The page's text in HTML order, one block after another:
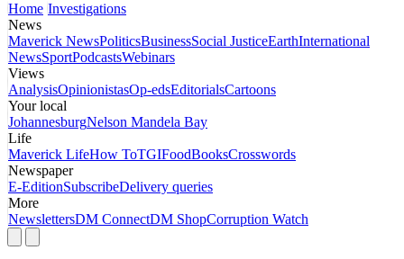
Home Investigations
News
Maverick NewsPoliticsBusinessSocial JusticeEarthInternational
NewsSportPodcastsWebinars
Views
AnalysisOpinionistasOp-edsEditorialsCartoons
Your local
JohannesburgNelson Mandela Bay
Life
Maverick LifeHow ToTGIFoodBooksCrosswords
Newspaper
E-EditionSubscribeDelivery queries
More
NewslettersDM ConnectDM ShopCorruption Watch